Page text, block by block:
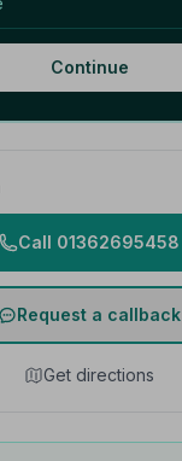
Continue
Call 01362695458
Request a callback
Get directions